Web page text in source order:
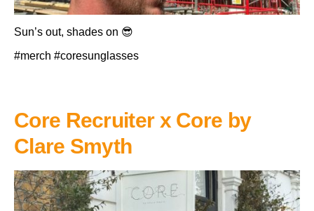
Sun’s out, shades on 😎
#merch #coresunglasses
Core Recruiter x Core by
Clare Smyth